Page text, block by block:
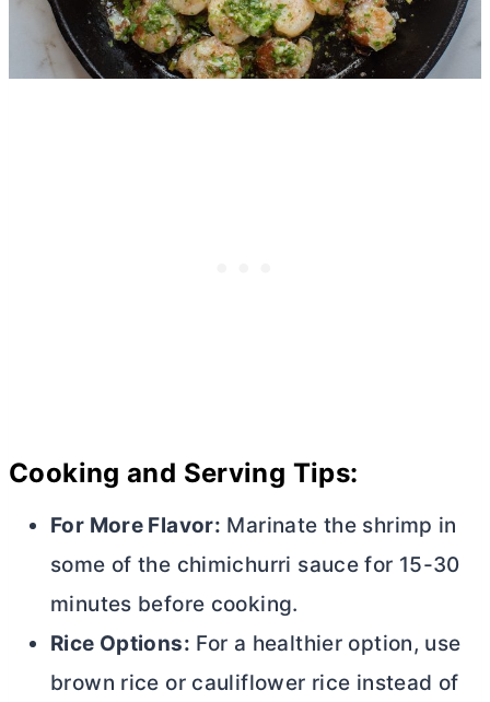
Cooking and Serving Tips:
For More Flavor: Marinate the shrimp in
some of the chimichurri sauce for 15-30
minutes before cooking.
Rice Options: For a healthier option, use
brown rice or cauliflower rice instead of